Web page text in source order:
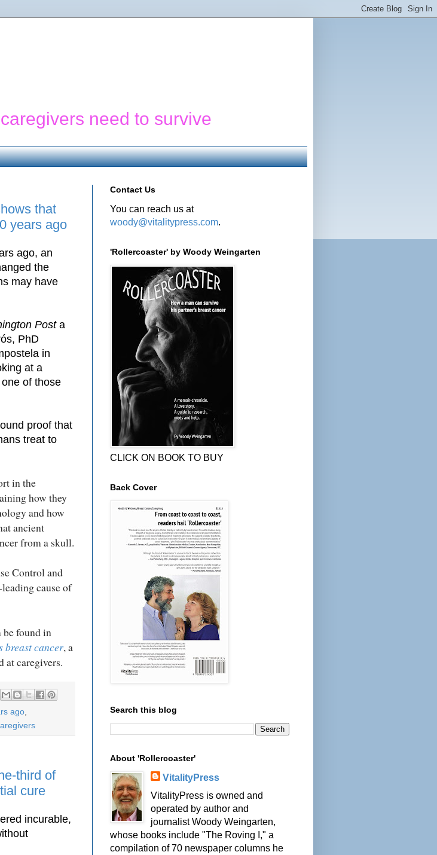
need to survive
that
years ago
ago, an
the
may have
Posta
PhD
in
at a
of those
proof that
treat to
in the
how they
and how
ancient
from a skull.
Control and
cause of
found in
breast cancer, a
at caregivers.
ago
third of
cure
incurable,
Contact Us
You can reach us at
woody@vitalitypress.com.
'Rollercoaster' by Woody Weingarten
CLICK ON BOOK TO BUY
Back Cover
Search this blog
About 'Rollercoaster'
VitalityPress
VitalityPress is owned and
operated by author and
journalist Woody Weingarten,
whose books include "The Roving I," a
compilation of 70 newspaper columns he